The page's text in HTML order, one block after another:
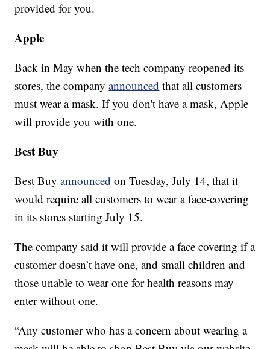
provided for you.
Apple
Back in May when the tech company reopened its
stores, the companyannounced that all customers
must wear a mask. If you don't have a mask, Apple
will provide you with one.
Best Buy
Best Buyannounced on Tuesday, July 14, that it
would require all customers to wear a face-covering
in its stores starting July 15.
The company said it will provide a face covering if a
customer doesn’t have one, and small children and
those unable to wear one for health reasons may
enter without one.
“Any customer who has a concern about wearing a